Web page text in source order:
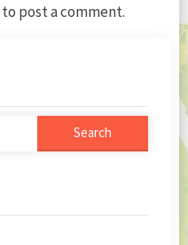
to post a comment.
Search